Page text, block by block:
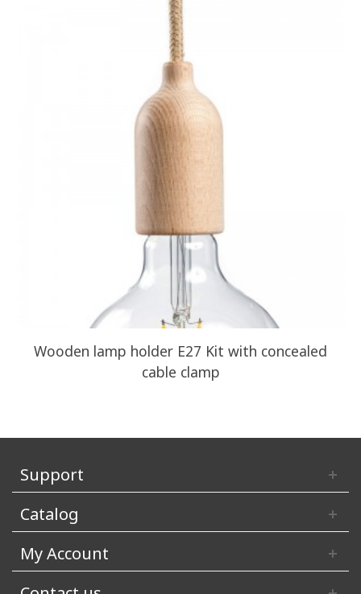
Wooden lamp holder E27 Kit with concealed
cable clamp
Support
Catalog
My Account